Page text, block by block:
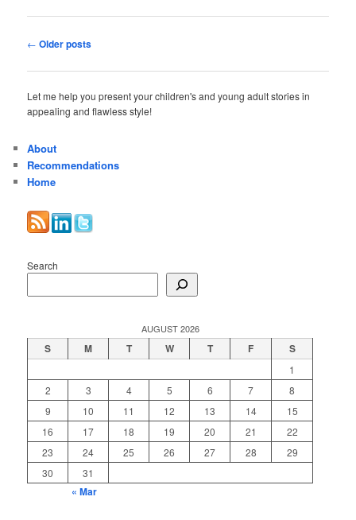
Post
← Older posts
Let me help you present your children's and young adult stories in
appealing and flawless style!
About
Recommendations
Home
Search
AUGUST 2026
S M T W T F S
1
2
3 4 5 6 7
8
9
10 11 12 13 14
15
16
17 18 19 20 21
22
23
24 25 26 27 28
29
30
31
« Mar